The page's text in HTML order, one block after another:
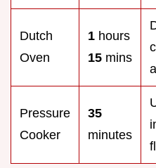
Dutch
Oven
1 hours
15 mins
Pressure
Cooker
35
minutes